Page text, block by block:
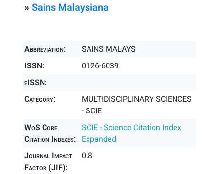
» Sains Malaysiana
Abbreviation:
SAINS MALAYS
ISSN:
0126-6039
eISSN:
Category:
MULTIDISCIPLINARY SCIENCES
- SCIE
WoS Core
Citation Indexes:
SCIE - Science Citation Index
Expanded
Journal Impact
Factor (JIF):
0.8